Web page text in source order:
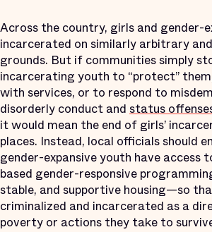
Across the country, girls and gender-
incarcerated on similarly arbitrary
grounds. But if communities simply
incarcerating youth to “protect”
with services, or to respond to
disorderly conduct and status
it would mean the end of girls’
places. Instead, local officials should
gender-expansive youth have access
based gender-responsive
stable, and supportive housing—so
criminalized and incarcerated as a
poverty or actions they take to